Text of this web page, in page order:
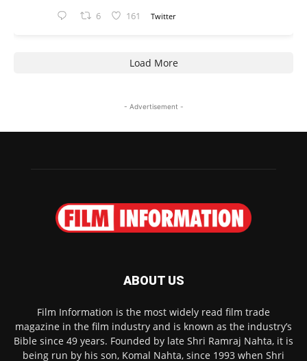
6 161 Twitter
Load More
- Advertisement -
ABOUT US
Film Information is the most widely read film trade
magazine in the film industry and is known as the industry’s
Bible since 49 years. Founded by late Shri Ramraj Nahta, it is
being run by his son, Komal Nahta, since 1993 when Shri